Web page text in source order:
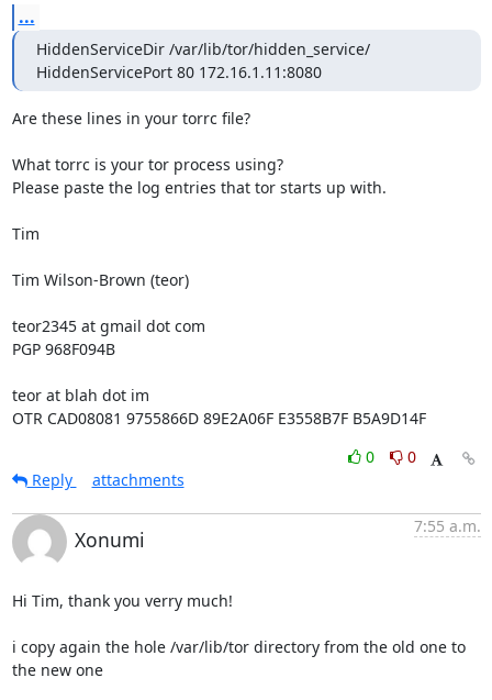
...
HiddenServiceDir /var/lib/tor/hidden_service/
HiddenServicePort 80 172.16.1.11:8080
Are these lines in your torrc file?
What torrc is your tor process using?
Please paste the log entries that tor starts up with.
Tim
Tim Wilson-Brown (teor)
teor2345 at gmail dot com
PGP 968F094B
teor at blah dot im
OTR CAD08081 9755866D 89E2A06F E3558B7F B5A9D14F
0
0
Reply
attachments
Xonumi
7:55 a.m.
Hi Tim, thank you verry much!
i copy again the hole /var/lib/tor directory from the old one to
the new one